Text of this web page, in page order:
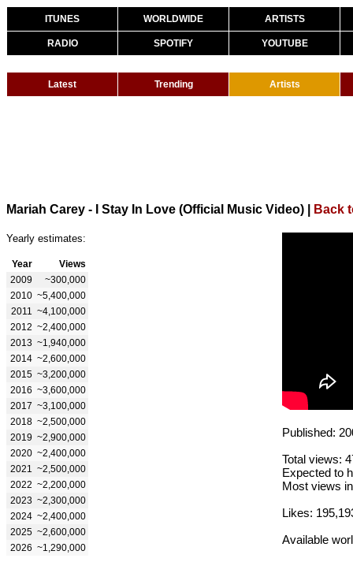
ITUNES WORLDWIDE ARTISTS
RADIO SPOTIFY YOUTUBE
Latest Trending Artists
Mariah Carey - I Stay In Love (Official Music Video) Back
Yearly estimates:
Year
Views
2009
~300,000
2010 ~5,400,000
2011
~4,100,000
2012 ~2,400,000
2013 ~1,940,000
2014 ~2,600,000
2015 ~3,200,000
2016 ~3,600,000
2017 ~3,100,000
2018 ~2,500,000
2019 ~2,900,000
2020 ~2,400,000
2021
~2,500,000
2022 ~2,200,000
2023 ~2,300,000
2024 ~2,400,000
2025 ~2,600,000
2026 ~1,290,000
Published:
Total views:
Expected to
Most views
Likes:
Available